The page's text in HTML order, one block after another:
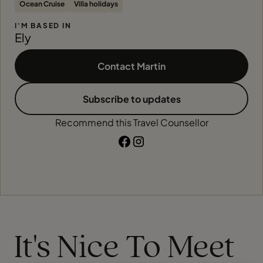
Ocean Cruise
Villa holidays
I'M BASED IN
Ely
Contact Martin
Subscribe to updates
Recommend this Travel Counsellor
It's Nice To Meet